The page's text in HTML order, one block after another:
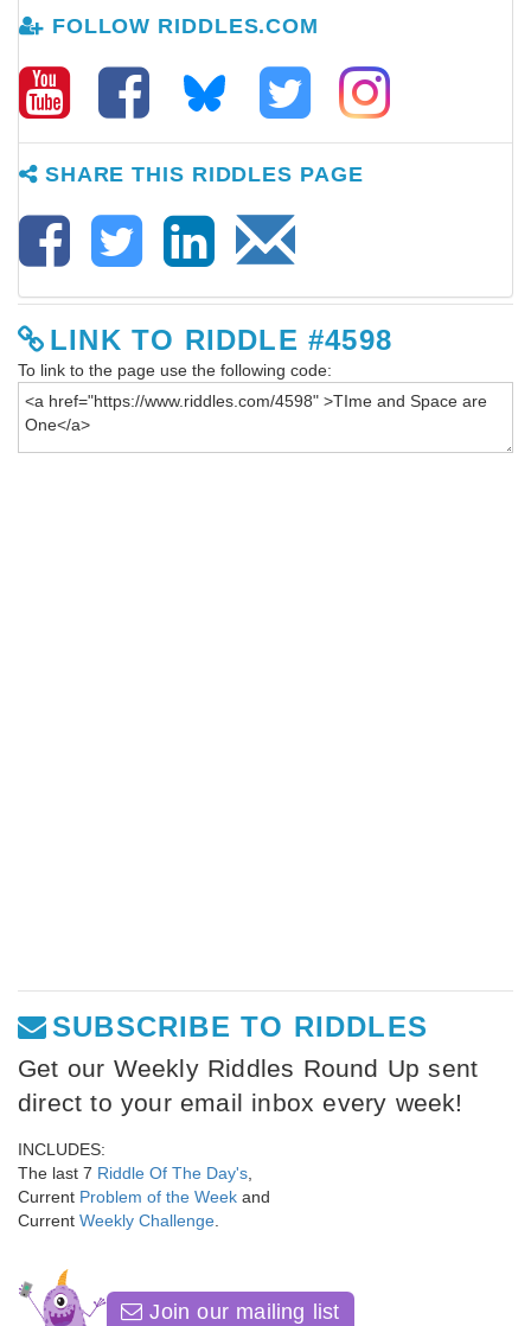
FOLLOW RIDDLES.COM
SHARE THIS RIDDLES PAGE
LINK TO RIDDLE #4598
To link to the page use the following code:
SUBSCRIBE TO RIDDLES
Get our Weekly Riddles Round Up sent
direct to your email inbox every week!
INCLUDES:
The last 7 Riddle Of The Day's
Current Problem of the Week and
Current Weekly Challenge
Join our mailing list